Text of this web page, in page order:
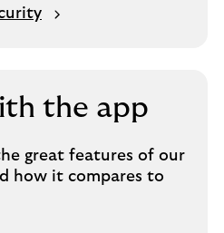
the app
great features of our
how it compares to